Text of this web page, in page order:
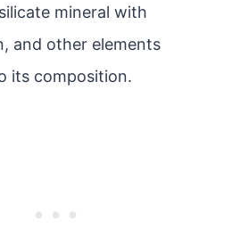
mineral with
and other elements
its composition.